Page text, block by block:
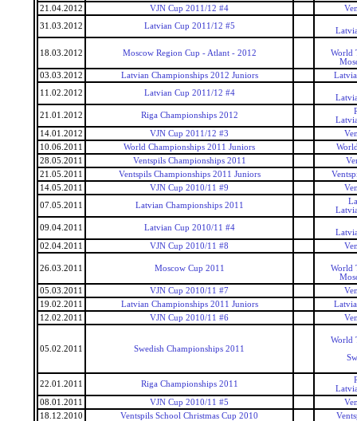
21.04.2012
VJN Cup 2011/12 #4
31.03.2012
Latvian Cup 2011/12 #5
18.03.2012 Moscow Region Cup - Atlant - 2012
World
03.03.2012
Latvian Championships 2012 Juniors
11.02.2012
Latvian Cup 2011/12 #4
21.01.2012
Riga Championships 2012
14.01.2012
VJN Cup 2011/12 #3
10.06.2011
World Championships 2011 Juniors
28.05.2011
Ventspils Championships 2011
21.05.2011
Ventspils Championships 2011 Juniors
14.05.2011
VJN Cup 2010/11 #9
07.05.2011
Latvian Championships 2011
09.04.2011
Latvian Cup 2010/11 #4
02.04.2011
VJN Cup 2010/11 #8
26.03.2011 Moscow Cup 2011
World
05.03.2011
VJN Cup 2010/11 #7
19.02.2011
Latvian Championships 2011 Juniors
12.02.2011
VJN Cup 2010/11 #6
05.02.2011 Swedish Championships 2011
World
22.01.2011 Riga Championships 2011
08.01.2011
VJN Cup 2010/11 #5
18.12.2010
Ventspils School Christmas Cup 2010